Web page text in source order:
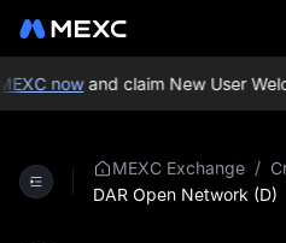
nowand claim New User
MEXC Exchange /
DAR Open Network (D)